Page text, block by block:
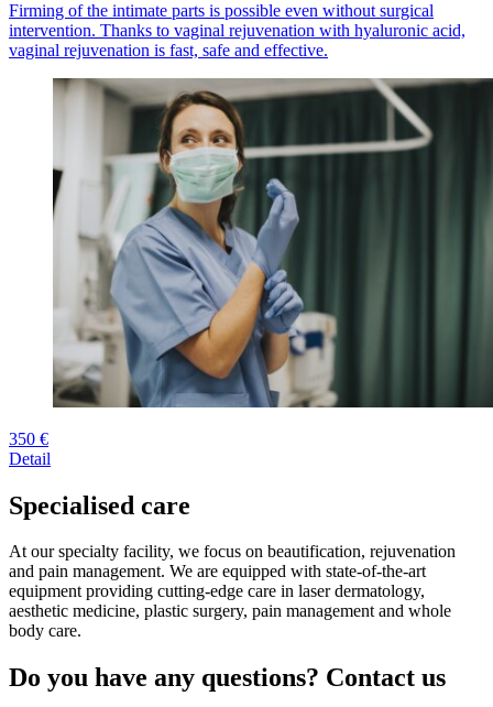
Firming of the intimate parts is possible even without surgical
intervention. Thanks to vaginal rejuvenation with hyaluronic acid,
vaginal rejuvenation is fast, safe and effective.
350 €
Detail
Specialised care
At our specialty facility, we focus on beautification, rejuvenation
and pain management. We are equipped with state-of-the-art
equipment providing cutting-edge care in laser dermatology,
aesthetic medicine, plastic surgery, pain management and whole
body care.
Do you have any questions? Contact us